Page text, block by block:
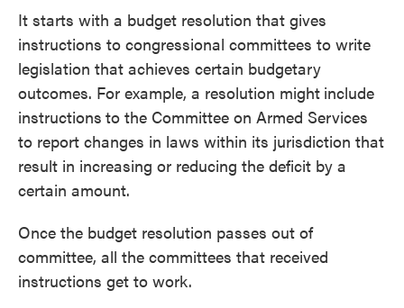
It starts with a budget resolution that gives
instructions to congressional committees to write
legislation that achieves certain budgetary
outcomes. For example, a resolution might include
instructions to the Committee on Armed Services
to report changes in laws within its jurisdiction that
result in increasing or reducing the deficit by a
certain amount.
Once the budget resolution passes out of
committee, all the committees that received
instructions get to work.